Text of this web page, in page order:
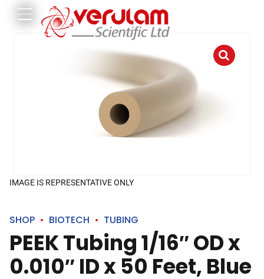
IMAGE IS REPRESENTATIVE ONLY
SHOP BIOTECH TUBING
PEEK Tubing 1/16″ OD x
0.010″ ID x 50 Feet, Blue